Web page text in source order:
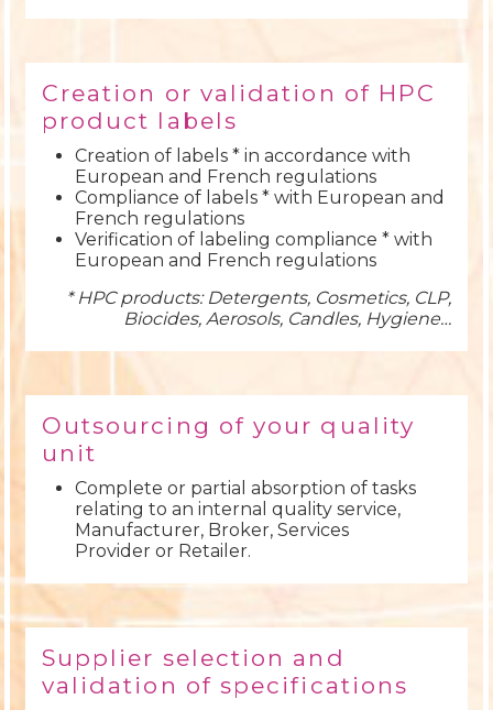
Creation or validation of HPC
product labels
Creation of labels * in accordance with
European and French regulations
Compliance of labels * with European and
French regulations
Verification of labeling compliance * with
European and French regulations
* HPC products: Detergents, Cosmetics, CLP,
Biocides, Aerosols, Candles, Hygiene…
Outsourcing of your quality
unit
Complete or partial absorption of tasks
relating to an internal quality service,
Manufacturer, Broker, Services
Provider or Retailer.
Supplier selection and
validation of specifications